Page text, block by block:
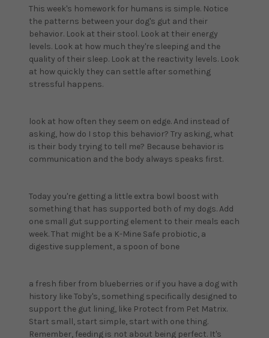
This week's homework for humans is simple. Notice
the patterns between your dog's gut and their
behavior. Look at their stool. Look at their energy
levels. Look at how much they're sleeping and the
quality of their sleep. Look at the reactivity levels. Look
at how quickly they can settle after something
stressful happens.
look at how often they seem on edge. And instead of
asking, how do I stop this behavior? Try asking, what
is their body trying to tell me? Because behavior is
communication and the body always speaks first.
Today you're getting a little extra bowl boost with
something that has supported both of my dogs. Add
one small gut supporting element to their meals each
week. That might be a K-Mine Safe probiotic, a
digestive supplement, a spoon of bone
a fresh fiber from blueberries or if you have a dog with
history like Toby's, something specifically designed to
support the gut lining, like Protect from Pet Matrix.
Start small, start simple, start with one thing.
Remember, feeding is not about being perfect. It's